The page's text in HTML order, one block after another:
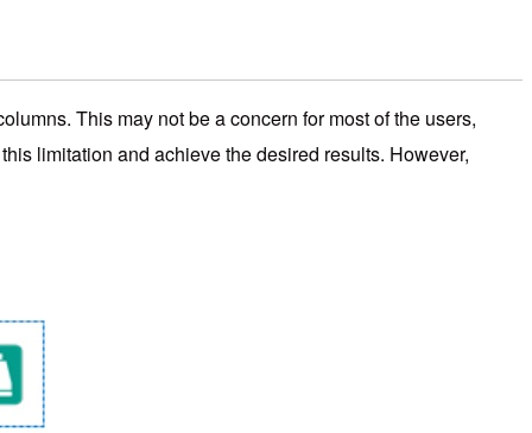
This may not be a concern for most of the users,
limitation and achieve the desired results. However,